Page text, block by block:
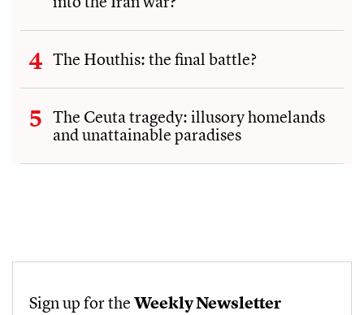
The Houthis: the final battle?
The Ceuta tragedy: illusory homelands
and unattainable paradises
Sign up for theWeekly Newsletter